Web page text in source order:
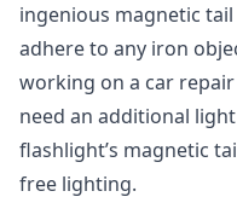
ingenious magnetic
adhere to any iron
working on a car
need an additional
flashlight’s magnetic
free lighting.